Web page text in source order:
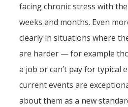
facing chronic stress with
weeks and months. Even
clearly in situations where
are harder — for example
a job or can’t pay for typical
current events are
about them as a new